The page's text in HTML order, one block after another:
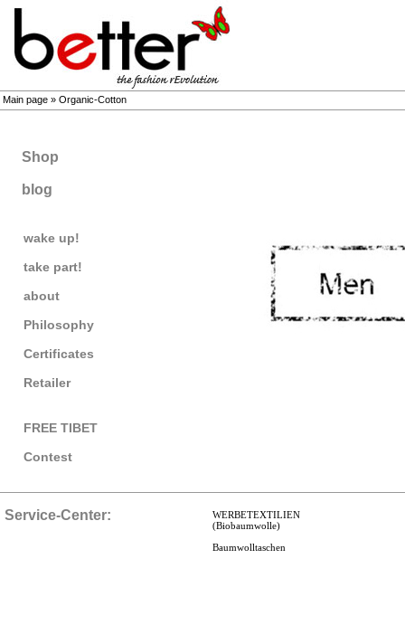
Shop
blog
wake up!
take part!
about
Philosophy
Certificates
Retailer
FREE TIBET
Contest
Main page » Organic-Cotton
Service-Center:
WERBETEXTILIEN
(Biobaumwolle)
Baumwolltaschen